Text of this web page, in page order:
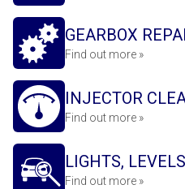
GEARBOX
Find out more »
INJECTOR
Find out more »
LIGHTS,
Find out more »